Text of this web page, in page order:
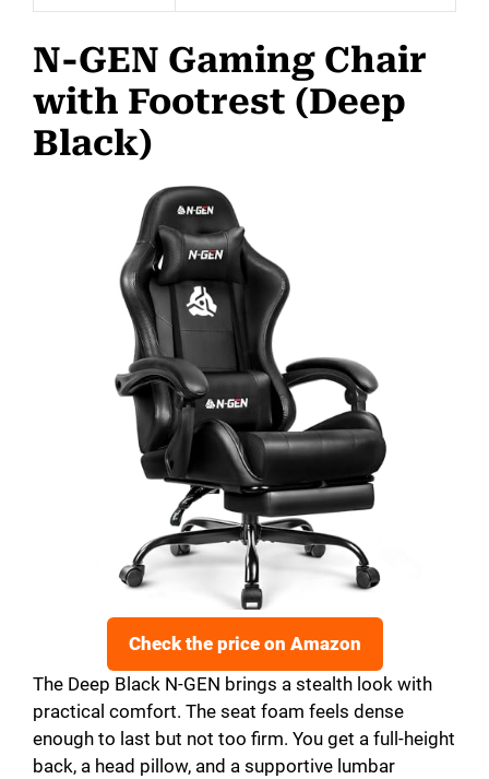
N-GEN Gaming Chair
with Footrest (Deep
Black)
Check the price on Amazon
The Deep Black N-GEN brings a stealth look with
practical comfort. The seat foam feels dense
enough to last but not too firm. You get a full-height
back, a head pillow, and a supportive lumbar